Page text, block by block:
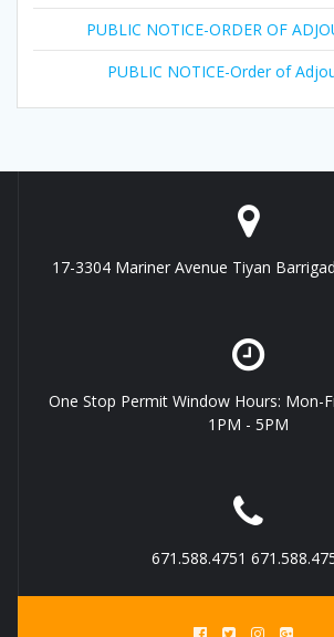
PUBLIC NOTICE-ORDER OF
PUBLIC NOTICE-Order of
17-3304 Mariner Avenue Tiyan
One Stop Permit Window Hours: Mon-
1PM - 5PM
671.588.4751